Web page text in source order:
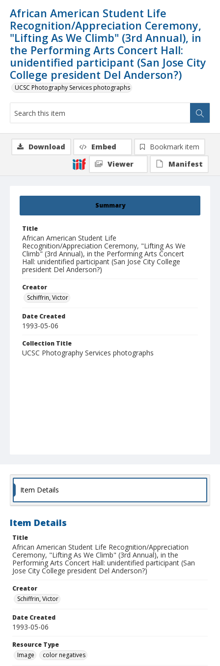
African American Student Life
Recognition/Appreciation Ceremony,
"Lifting As We Climb" (3rd Annual), in
the Performing Arts Concert Hall:
unidentified participant (San Jose City
College president Del Anderson?)
UCSC Photography Services photographs
Summary
Title
African American Student Life
Recognition/Appreciation Ceremony, "Lifting As We
Climb" (3rd Annual), in the Performing Arts Concert
Hall: unidentified participant (San Jose City College
president Del Anderson?)
Creator
Schiffrin, Victor
Date Created
1993-05-06
Collection Title
UCSC Photography Services photographs
Download Embed
Bookmark item
Viewer
Manifest
Item Details
Item Details
Title
African American Student Life Recognition/Appreciation
Ceremony, "Lifting As We Climb" (3rd Annual), in the
Performing Arts Concert Hall: unidentified participant (San
Jose City College president Del Anderson?)
Creator
Schiffrin, Victor
Date Created
1993-05-06
Resource Type
Image
color negatives